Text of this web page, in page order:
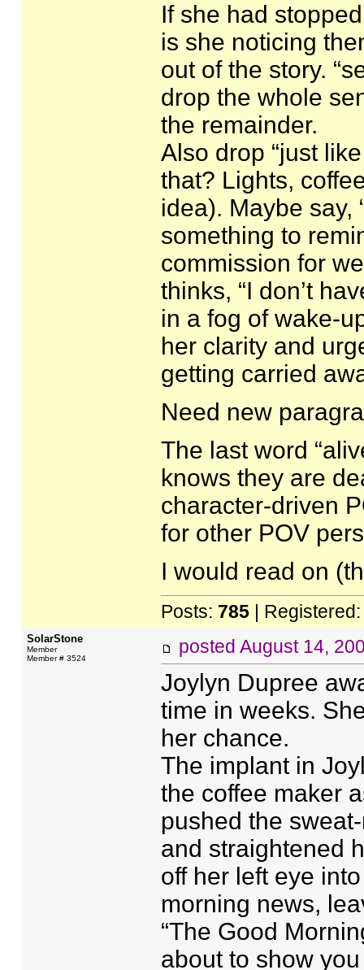
If she had
is she noticing
out of the story.
drop the whole
the remainder.
Also drop “just
that? Lights,
idea). Maybe say,
something to
commission for
thinks, “I don’t
in a fog of wake-
her clarity and
getting carried
Need new
The last word
knows they are
character-driven
for other POV
I would read on
Posts: 785|
SolarStone
Member
Member # 3524
posted August 14,
Joylyn Dupree
time in weeks.
her chance.
The implant in
the coffee maker
pushed the
and straightened
off her left eye
morning news,
“The Good
about to show